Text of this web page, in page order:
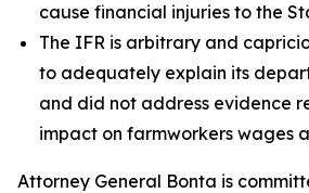
cause financial injuries to the
The IFR is arbitrary and
to adequately explain its
and did not address evidence
impact on farmworkers wages
Attorney General Bonta is